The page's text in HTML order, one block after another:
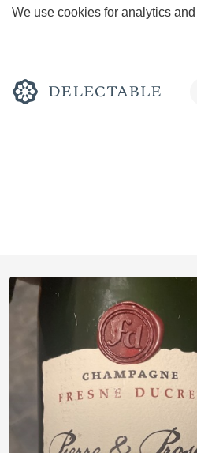
We use cookies for analytics
Classic Napa
Tawny Port
1982 Bordeaux
Oaky
QPR